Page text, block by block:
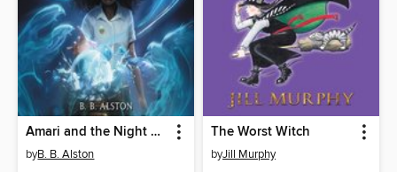
Amari and the Night Brothers
byB. B. Alston
The Worst Witch
byJill Murphy